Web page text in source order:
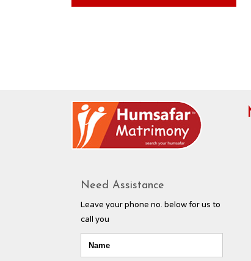
Need Assistance
Leave your phone no. below for us to
call you